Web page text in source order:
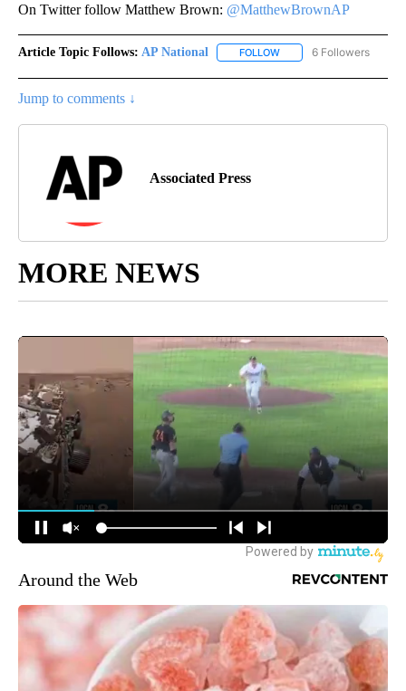
On Twitter follow Matthew Brown: @MatthewBrownAP
Article Topic Follows: AP National FOLLOW FOLLOW "AP NATIONAL"
6 Followers
Jump to comments ↓
Associated Press
MORE NEWS
Around the Web